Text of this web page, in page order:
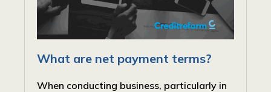
What are net payment terms?
When conducting business, particularly in